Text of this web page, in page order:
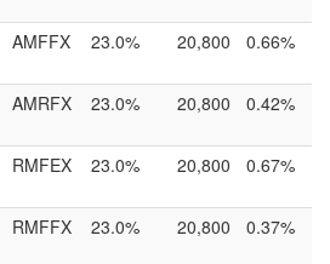
AMFFX 23.0% 20,800 0.66%
AMRFX 23.0% 20,800 0.42%
RMFEX 23.0% 20,800 0.67%
RMFFX 23.0% 20,800 0.37%